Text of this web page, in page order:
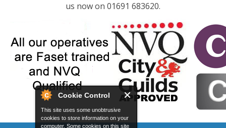
Cookie Control
This site uses some unobtrusive
cookies to store information on your
computer. Some cookies on this site
us now on 01691 683620.